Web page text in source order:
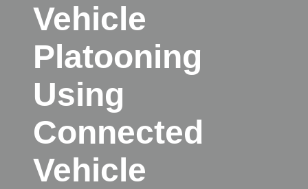
Vehicle
Platooning
Using
Connected
Vehicle